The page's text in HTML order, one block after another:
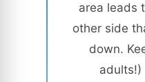
area leads
other side
down.
adults!)